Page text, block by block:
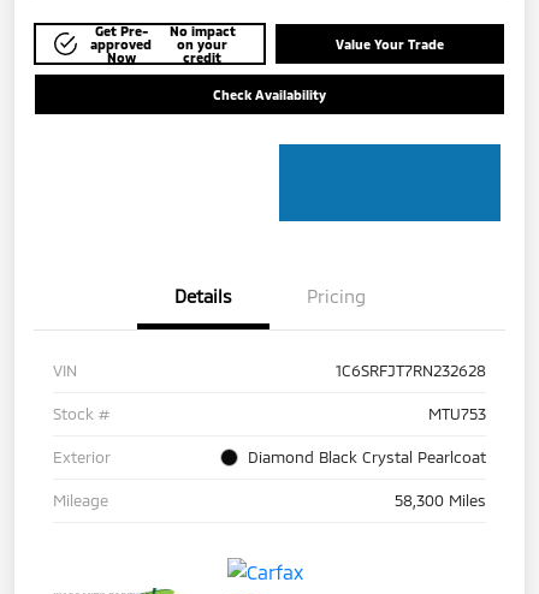
Get Pre-
approved
Now
No impact
on your
credit
Value Your Trade
Check Availability
Details Pricing
VIN 1C6SRFJT7RN232628
Stock # MTU753
Exterior Diamond Black Crystal Pearlcoat
Mileage 58,300 Miles